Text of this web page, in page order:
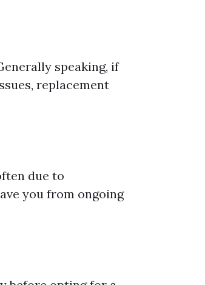
speaking, if
replacement
due to
you from ongoing